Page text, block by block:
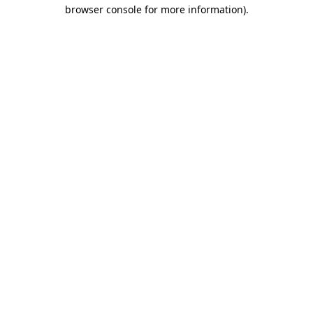
browser console for more information).